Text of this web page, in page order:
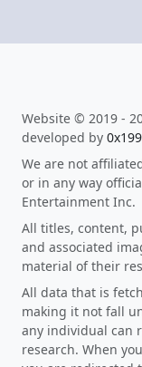
Website © 2019 -
developed by 0x199
We are not
or in any way
Entertainment Inc.
All titles, content,
and associated
material of their
All data that is
making it not fall
any individual can
research. When